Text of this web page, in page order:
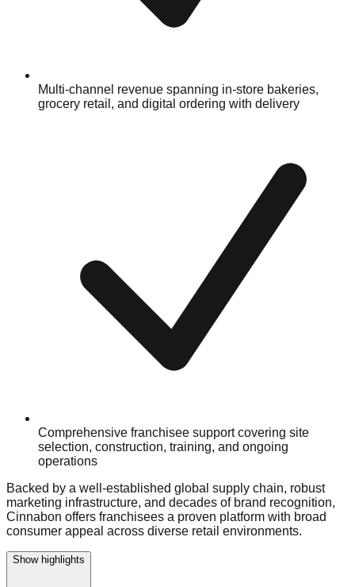
Multi-channel revenue spanning in-store bakeries,
grocery retail, and digital ordering with delivery
Comprehensive franchisee support covering site
selection, construction, training, and ongoing
operations
Backed by a well-established global supply chain, robust
marketing infrastructure, and decades of brand recognition,
Cinnabon offers franchisees a proven platform with broad
consumer appeal across diverse retail environments.
Show highlights